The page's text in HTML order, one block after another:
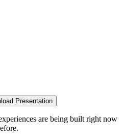
Presentation
are being built right now